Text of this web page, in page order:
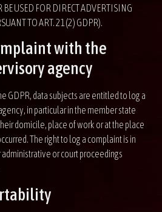
BE USED FOR DIRECT ADVERTISING
TO ART. 21(2) GDPR).
with the
agency
GDPR, data subjects are entitled to log a
in particular in the member state
domicile, place of work or at the place
The right to log a complaint is in
or court proceedings